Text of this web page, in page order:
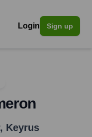
Login Sign up
, Keyrus